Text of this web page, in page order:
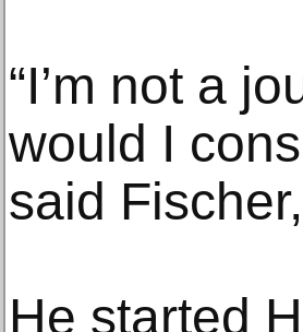
“I’m not a
would I
said
He started